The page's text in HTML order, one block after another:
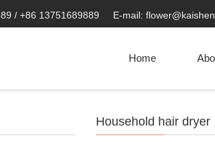
/ +86 13751689889 E-mail:
Home
Household hair dryer